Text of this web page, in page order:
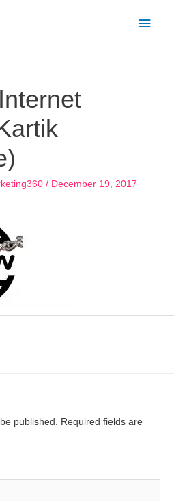
/ December 19, 2017
published. Required fields are